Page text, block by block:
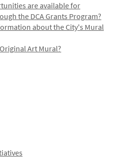
are available for
the DCA Grants Program?
about the City's Mural
Art Mural?